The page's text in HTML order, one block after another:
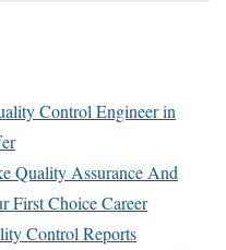
Control Engineer in
Quality Assurance And
First Choice Career
Control Reports